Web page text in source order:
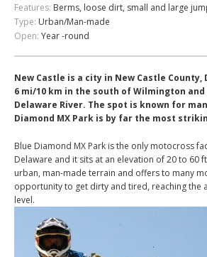
Features: Berms, loose dirt, small and large
Type: Urban/Man-made
Open: Year -round
New Castle is a city in New Castle
6 mi/10 km in the south of Wilmington
Delaware River. The spot is known for
Diamond MX Park is by far the most
Blue Diamond MX Park is the only motocross
Delaware and it sits at an elevation of 20 to 60
urban, man-made terrain and offers to many
opportunity to get dirty and tired, reaching the
level.